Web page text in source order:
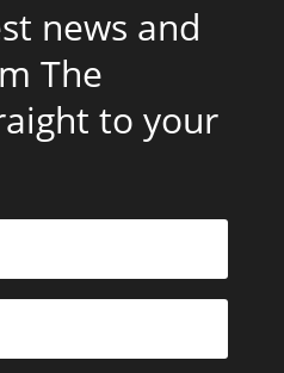
news and
The
to your